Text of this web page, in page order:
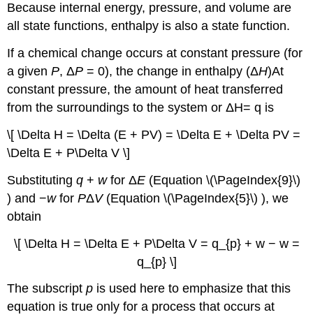
Because internal energy, pressure, and volume are
all state functions, enthalpy is also a state function.
If a chemical change occurs at constant pressure (for
a givenP, ΔP = 0), the change in enthalpy (ΔH)At
constant pressure, the amount of heat transferred
from the surroundings to the system orΔH= q is
\[ \Delta H = \Delta (E + PV) = \Delta E + \Delta PV =
\Delta E + P\Delta V \]
Substitutingq + wfor ΔE (Equation \(\PageIndex{9}\)
) and −wforPΔV(Equation \(\PageIndex{5}\) ), we
obtain
\[ \Delta H = \Delta E + P\Delta V = q_{p} + w − w =
q_{p} \]
The subscriptp is used here to emphasize that this
equation is true only for a process that occurs at